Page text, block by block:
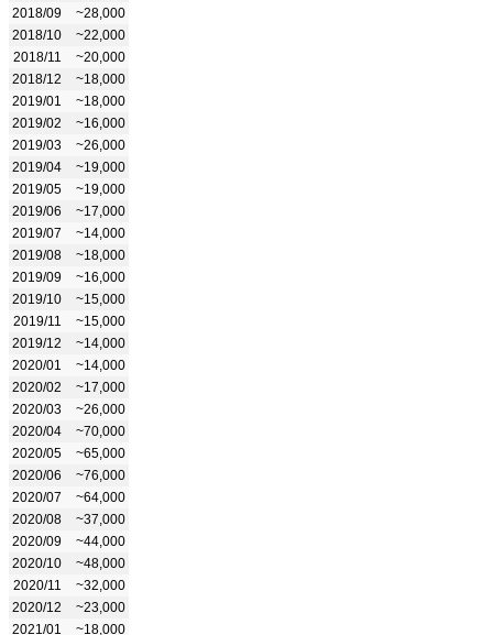
2018/09
~28,000
2018/10
~22,000
2018/11
~20,000
2018/12
~18,000
2019/01
~18,000
2019/02
~16,000
2019/03
~26,000
2019/04
~19,000
2019/05
~19,000
2019/06
~17,000
2019/07
~14,000
2019/08
~18,000
2019/09
~16,000
2019/10
~15,000
2019/11
~15,000
2019/12
~14,000
2020/01
~14,000
2020/02
~17,000
2020/03
~26,000
2020/04
~70,000
2020/05
~65,000
2020/06
~76,000
2020/07
~64,000
2020/08
~37,000
2020/09
~44,000
2020/10
~48,000
2020/11
~32,000
2020/12
~23,000
2021/01
~18,000